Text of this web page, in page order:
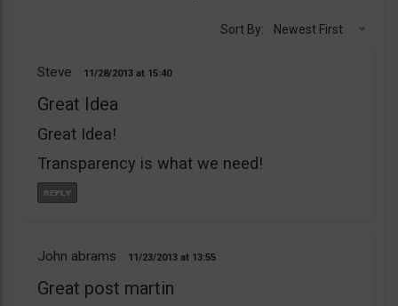
Sort By: Newest First
Steve 11/28/2013 15:40
Great Idea
Great Idea!
Transparency is what we need!
John abrams 11/23/2013 13:55
Great post martin